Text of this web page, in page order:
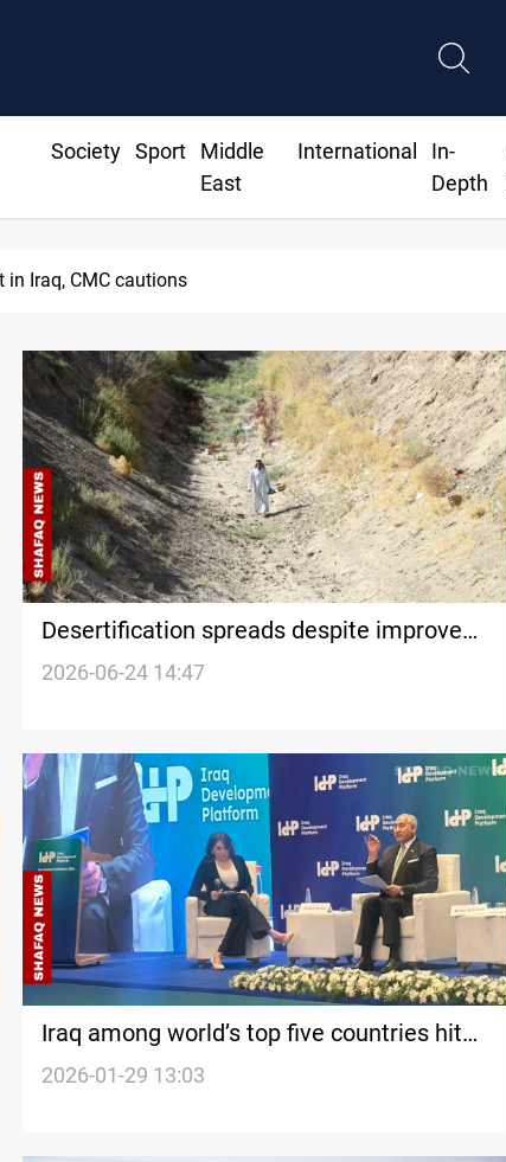
Society Sport
Middle
East
International
In-
Depth
to fix Iraq's cash shortage
Desertification spreads despite improved
water levels in southern Iraq
2026-06-24 14:47
Iraq among world’s top five countries hit
hardest by climate change
2026-01-29 13:03